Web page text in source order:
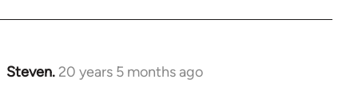
Steven. 20 years 5 months ago
In